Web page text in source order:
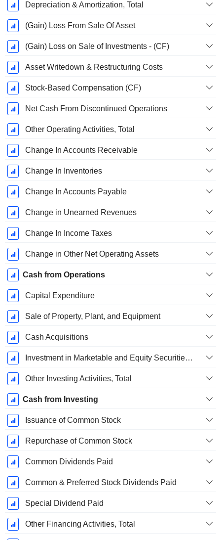
Depreciation & Amortization, Total
(Gain) Loss From Sale Of Asset
(Gain) Loss on Sale of Investments - (CF)
Asset Writedown & Restructuring Costs
Stock-Based Compensation (CF)
Net Cash From Discontinued Operations
Other Operating Activities, Total
Change In Accounts Receivable
Change In Inventories
Change In Accounts Payable
Change in Unearned Revenues
Change In Income Taxes
Change in Other Net Operating Assets
Cash from Operations
Capital Expenditure
Sale of Property, Plant, and Equipment
Cash Acquisitions
Investment in Marketable and Equity Securities, Total
Other Investing Activities, Total
Cash from Investing
Issuance of Common Stock
Repurchase of Common Stock
Common Dividends Paid
Common & Preferred Stock Dividends Paid
Special Dividend Paid
Other Financing Activities, Total